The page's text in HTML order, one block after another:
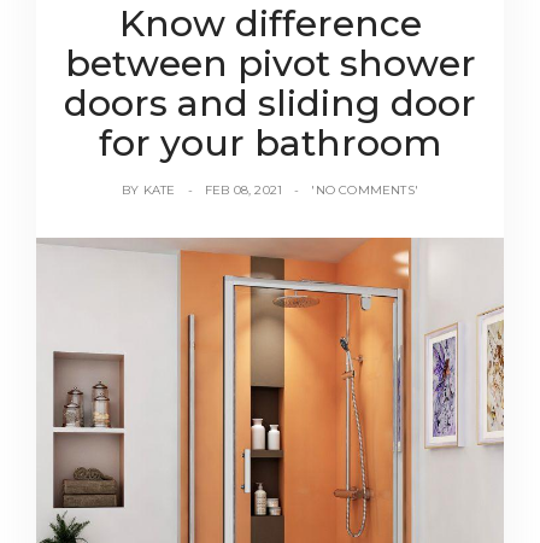
Know difference
between pivot shower
doors and sliding door
for your bathroom
BY KATE FEB 08, 2021 'NO COMMENTS'